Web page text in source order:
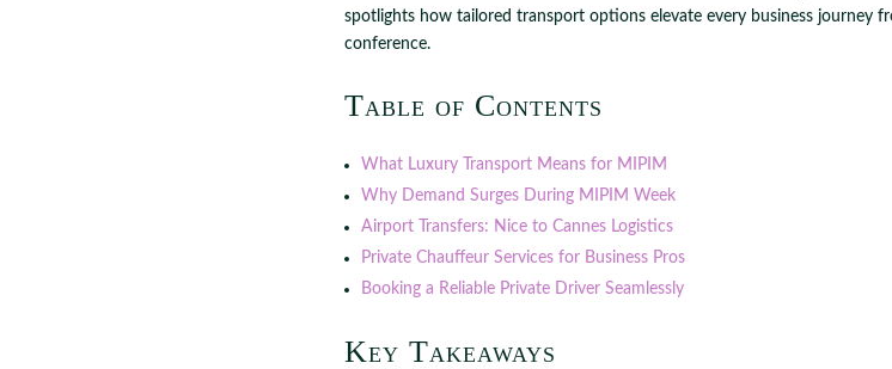
spotlights how tailored transport options elevate every business journey
conference.
Table of Contents
What Luxury Transport Means for MIPIM
Why Demand Surges During MIPIM Week
Airport Transfers: Nice to Cannes Logistics
Private Chauffeur Services for Business Pros
Booking a Reliable Private Driver Seamlessly
Key Takeaways